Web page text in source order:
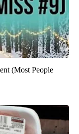
(Most People